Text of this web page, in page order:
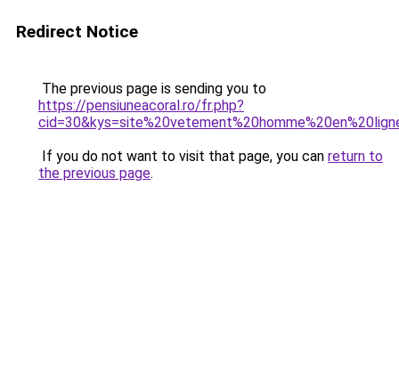
Redirect Notice
The previous page is sending you to
https://pensiuneacoral.ro/fr.php?
If you do not want to visit that page, you can return to
the previous page.